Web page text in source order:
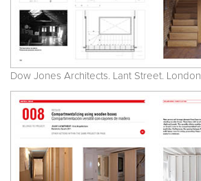
Dow Jones Architects. Lant Street. London